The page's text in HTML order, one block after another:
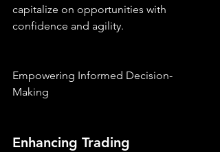
capitalize on opportunities with
confidence and agility.
Empowering Informed Decision-
Making
Enhancing Trading